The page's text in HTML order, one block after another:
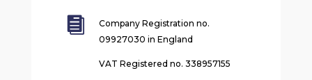

Company Registration no.
09927030 in England
VAT Registered no. 338957155